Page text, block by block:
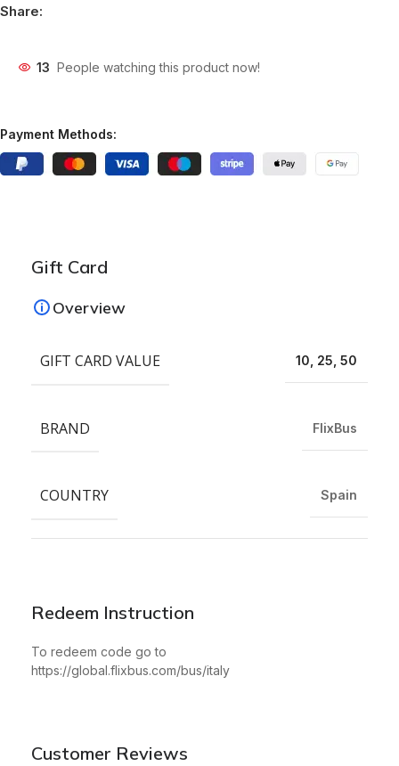
Share:
13 People watching this product now!
Payment Methods:
Redeem Instruction
To redeem code go to
https://global.flixbus.com/bus/italy
Gift Card
Overview
GIFT CARD VALUE 10, 25, 50
BRAND FlixBus
COUNTRY Spain
Customer Reviews